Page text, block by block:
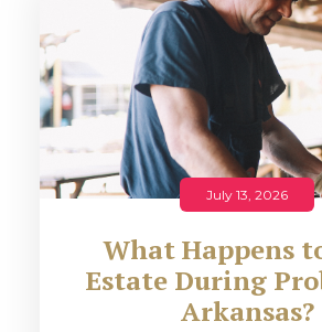
July 13, 2026
What Happens
Estate During
Arkansas?